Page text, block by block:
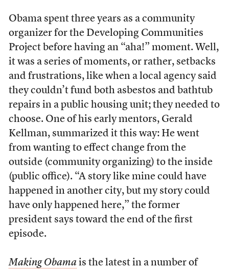
Obama spent three years as a community
organizer for the Developing Communities
Project before having an “aha!” moment. Well,
it was a series of moments, or rather, setbacks
and frustrations, like when a local agency said
they couldn’t fund both asbestos and bathtub
repairs in a public housing unit; they needed to
choose. One of his early mentors, Gerald
Kellman, summarized it this way: He went
from wanting to effect change from the
outside (community organizing) to the inside
(public office). “A story like mine could have
happened in another city, but my story could
have only happened here,” the former
president says toward the end of the first
episode.
Making Obamais the latest in a number of